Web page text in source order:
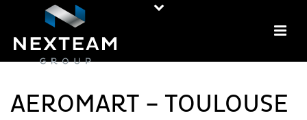
AEROMART – TOULOUSE